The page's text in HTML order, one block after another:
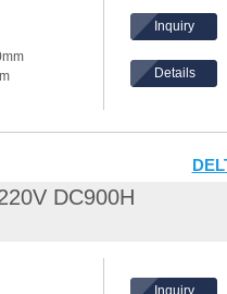
temperature
please
/
Inquiry
Details
DC900H
Inquiry